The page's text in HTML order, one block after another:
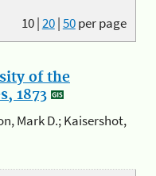
10|20|50per page
of the
1873
Mark D.; Kaisershot,